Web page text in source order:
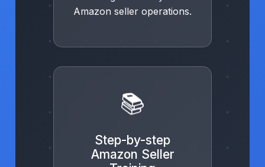
Amazon seller operations.
📚
Step-by-step
Amazon Seller